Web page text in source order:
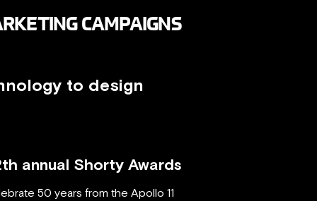
CAMPAIGNS
to design
annual Shorty Awards
50 years from the Apollo 11